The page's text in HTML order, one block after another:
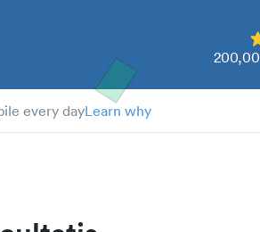
every dayLearn why